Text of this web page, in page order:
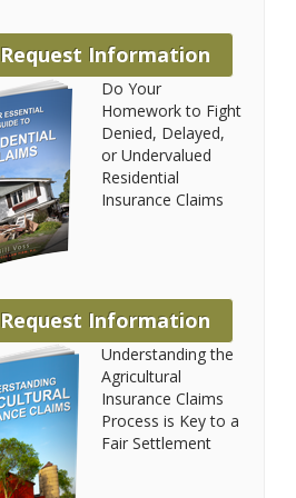
Request Information
Do Your
Homework to Fight
Denied, Delayed,
or Undervalued
Residential
Insurance Claims
Request Information
Understanding the
Agricultural
Insurance Claims
Process is Key to a
Fair Settlement